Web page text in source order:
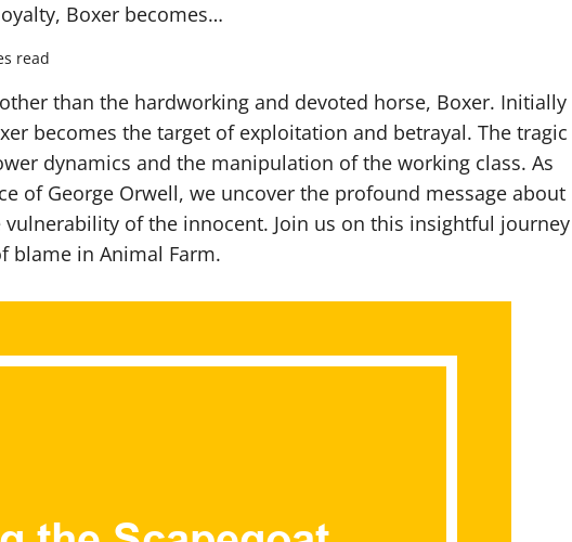
Boxer becomes…
read
than the hardworking and devoted horse, Boxer. Initially
becomes the target of exploitation and betrayal. The tragic
dynamics and the manipulation of the working class. As
of George Orwell, we uncover the profound message about
of the innocent. Join us on this insightful journey
blame in Animal Farm.